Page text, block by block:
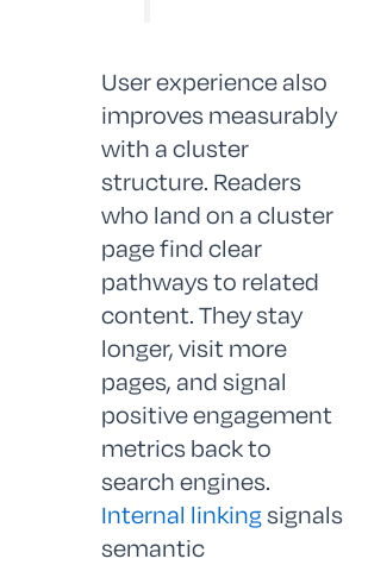
User experience also
improves measurably
with a cluster
structure. Readers
who land on a cluster
page find clear
pathways to related
content. They stay
longer, visit more
pages, and signal
positive engagement
metrics back to
search engines.
Internal linkingsignals
semantic